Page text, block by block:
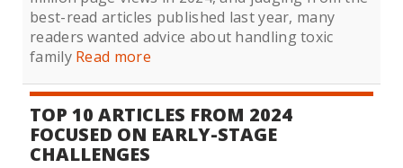
best-read articles published last year, many
readers wanted advice about handling toxic
family Read more
TOP 10 ARTICLES FROM 2024
FOCUSED ON EARLY-STAGE
CHALLENGES